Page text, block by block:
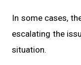
In some cases,
escalating the
situation.